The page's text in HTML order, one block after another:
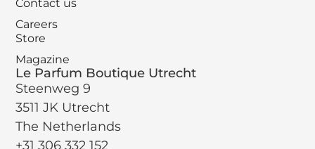
Contact us
Careers
Store
Magazine
Le Parfum Boutique Utrecht
Steenweg 9
3511 JK Utrecht
The Netherlands
+31 306 332 152